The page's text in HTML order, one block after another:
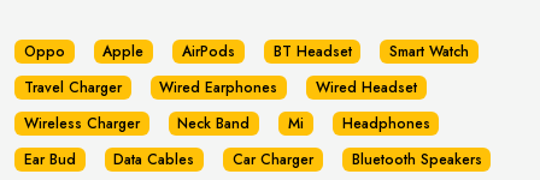
Oppo Apple AirPods BT Headset
Smart Watch
Travel Charger
Wired Earphones
Wired Headset
Wireless Charger
Neck Band Mi
Headphones
Ear Bud
Data Cables Car Charger
Bluetooth Speakers